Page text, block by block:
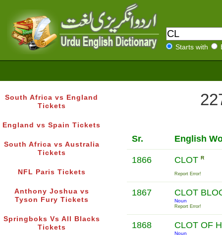
Starts with
South Africa vs England
Tickets
England vs Spain Tickets
South Africa vs Australia
Tickets
NFL Paris Tickets
Anthony Joshua vs
Tyson Fury Tickets
Springboks Vs All Blacks
Tickets
Sr. English
1866 CLOT R
Report Error!
1867 CLOT
Noun
Report Error!
1868 CLOT OF
Noun